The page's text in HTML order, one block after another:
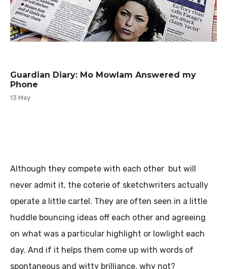
Guardian Diary: Mo Mowlam Answered my
Phone
13 May
Although they compete with each other but will
never admit it, the coterie of sketchwriters actually
operate a little cartel. They are often seen in a little
huddle bouncing ideas off each other and agreeing
on what was a particular highlight or lowlight each
day. And if it helps them come up with words of
spontaneous and witty brilliance, why not?